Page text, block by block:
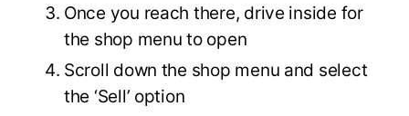
Once you reach there, drive inside for
the shop menu to open
Scroll down the shop menu and select
the ‘Sell’ option